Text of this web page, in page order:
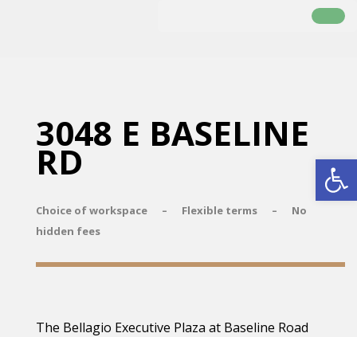
3048 E BASELINE
RD
Choice of workspace – Flexible terms – No
hidden fees
The Bellagio Executive Plaza at Baseline Road